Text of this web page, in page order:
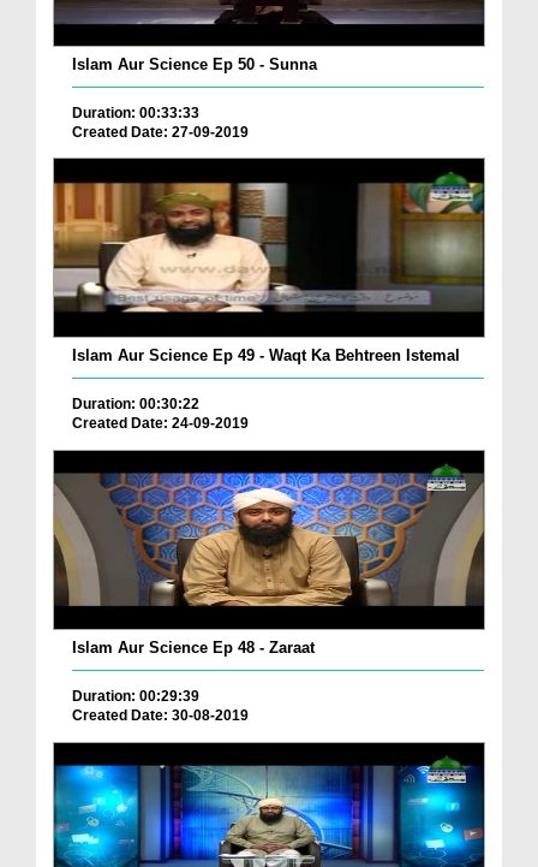
Islam Aur Science Ep 50 - Sunna
Duration: 00:33:33
Created Date: 27-09-2019
Islam Aur Science Ep 49 - Waqt Ka Behtreen Istemal
Duration: 00:30:22
Created Date: 24-09-2019
Islam Aur Science Ep 48 - Zaraat
Duration: 00:29:39
Created Date: 30-08-2019